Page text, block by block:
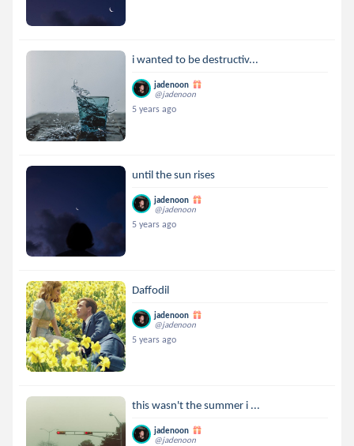
i wanted to be destructiv...
jadenoon
@jadenoon
5 years ago
until the sun rises
jadenoon
@jadenoon
5 years ago
Daffodil
jadenoon
@jadenoon
5 years ago
this wasn't the summer i ...
jadenoon
@jadenoon